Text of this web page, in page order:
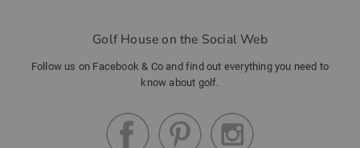
Golf House on the Social Web
Follow us on Facebook & Co and find out everything you need to
know about golf.